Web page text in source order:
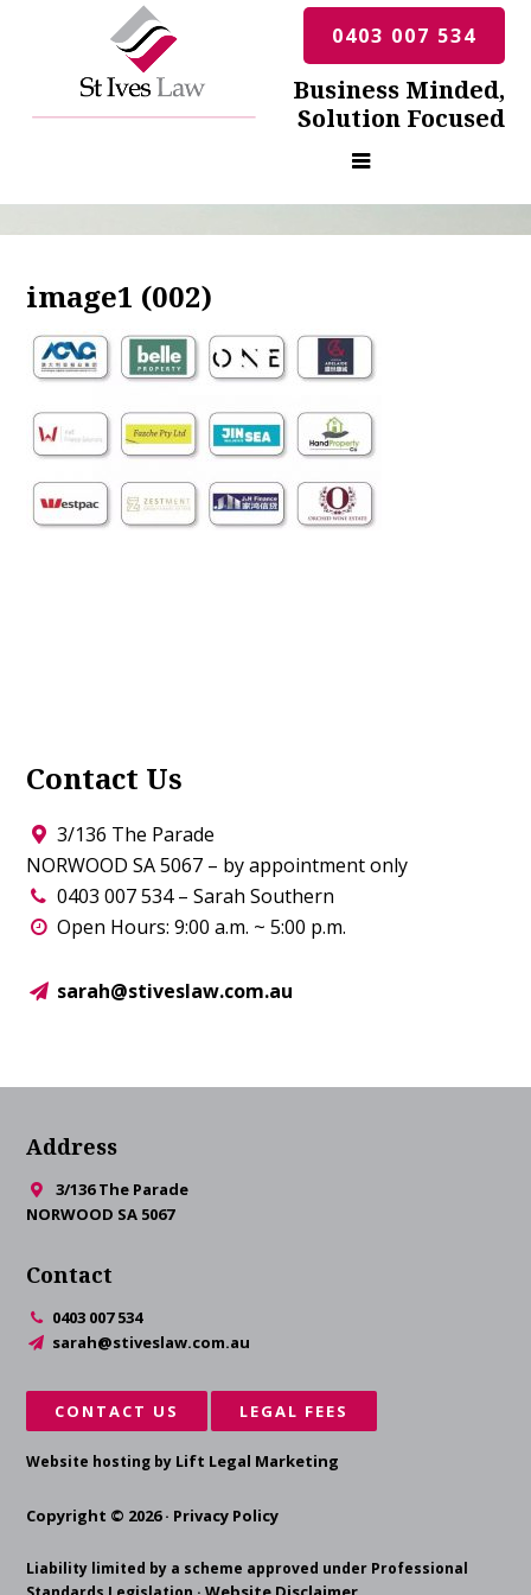
0403 007 534
Business Minded,
Solution Focused
image1 (002)
Contact Us
3/136 The Parade
NORWOOD SA 5067 – by appointment only
0403 007 534 – Sarah Southern
Open Hours: 9:00 a.m. ~ 5:00 p.m.
sarah@stiveslaw.com.au
Address
3/136 The Parade
NORWOOD SA 5067
Contact
0403 007 534
sarah@stiveslaw.com.au
CONTACT US LEGAL FEES
Website hosting by Lift Legal Marketing
Copyright © 2026 · Privacy Policy
Liability limited by a scheme approved under Professional